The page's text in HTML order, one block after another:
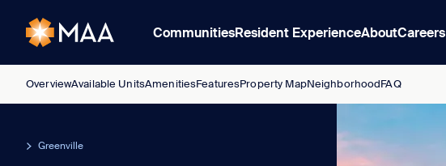
CommunitiesResident ExperienceAboutCareers
OverviewAvailable UnitsAmenitiesFeaturesProperty MapNeighborhoodFAQ
Greenville